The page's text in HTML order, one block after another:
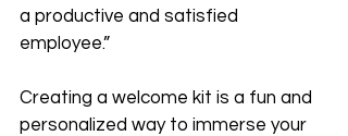
a productive and satisfied
employee.”
Creating a welcome kit is a fun and
personalized way to immerse your